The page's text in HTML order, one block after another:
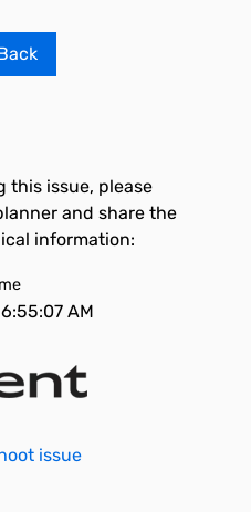
this issue, please
and share the
information:
AM
issue